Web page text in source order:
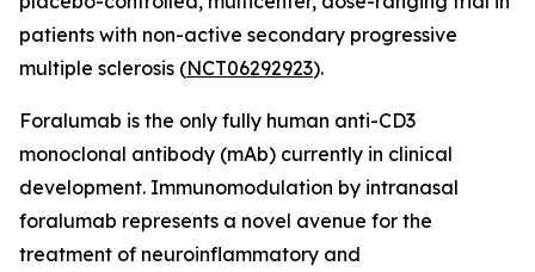
patients with non-active secondary progressive
multiple sclerosis (NCT06292923).
Foralumab is the only fully human anti-CD3
monoclonal antibody (mAb) currently in clinical
development. Immunomodulation by intranasal
foralumab represents a novel avenue for the
treatment of neuroinflammatory and